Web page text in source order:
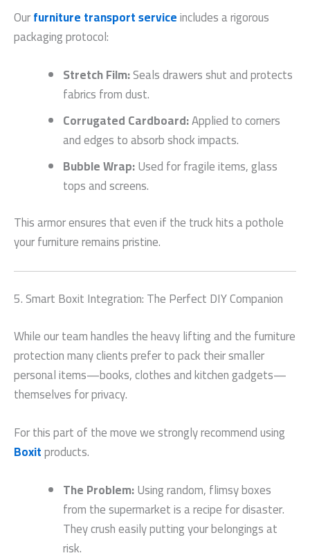
Ourfurniture transport serviceincludes a rigorous
packaging protocol:
Stretch Film:Seals drawers shut and protects
fabrics from dust.
Corrugated Cardboard:Applied to corners
and edges to absorb shock impacts.
Bubble Wrap:Used for fragile items, glass
tops and screens.
This armor ensures that even if the truck hits a pothole
your furniture remains pristine.
5. Smart Boxit Integration: The Perfect DIY Companion
While our team handles the heavy lifting and the furniture
protection many clients prefer to pack their smaller
personal items—books, clothes and kitchen gadgets—
themselves for privacy.
For this part of the move we strongly recommend using
Boxitproducts.
The Problem:Using random, flimsy boxes
from the supermarket is a recipe for disaster.
They crush easily putting your belongings at
risk.